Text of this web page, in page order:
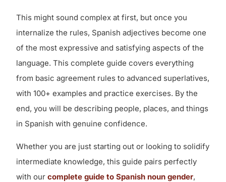
This might sound complex at first, but once you
internalize the rules, Spanish adjectives become one
of the most expressive and satisfying aspects of the
language. This complete guide covers everything
from basic agreement rules to advanced superlatives,
with 100+ examples and practice exercises. By the
end, you will be describing people, places, and things
in Spanish with genuine confidence.
Whether you are just starting out or looking to solidify
intermediate knowledge, this guide pairs perfectly
with ourcomplete guide to Spanish noun gender,